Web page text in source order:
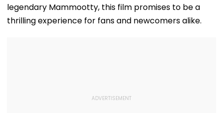
legendary Mammootty, this film promises to be a
thrilling experience for fans and newcomers alike.